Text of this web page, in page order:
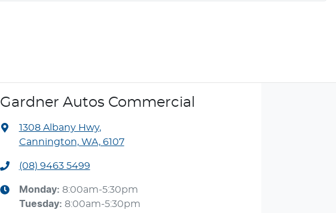
Gardner Autos Commercial
1308 Albany Hwy,
Cannington, WA, 6107
(08) 9463 5499
Monday: 8:00am-5:30pm
Tuesday: 8:00am-5:30pm